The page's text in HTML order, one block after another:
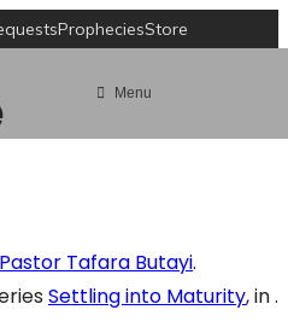
PropheciesStore
Menu
Pastor Tafara Butayi.
Settling into Maturity, in .